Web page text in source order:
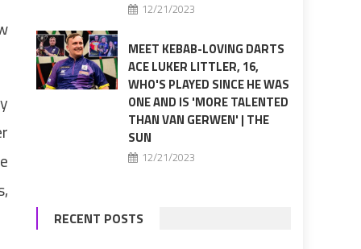
12/21/2023
MEET KEBAB-LOVING DARTS
ACE LUKER LITTLER, 16,
WHO'S PLAYED SINCE HE WAS
ONE AND IS 'MORE TALENTED
THAN VAN GERWEN' | THE
SUN
12/21/2023
RECENT POSTS